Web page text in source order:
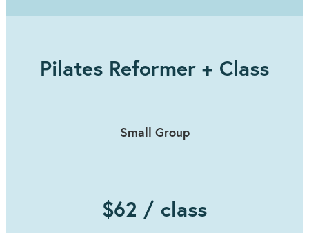
​Pilates Reformer + Class
Small Group
$62 / class